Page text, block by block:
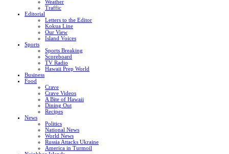
Weather
Traffic
Editorial
Letters to the Editor
Kokua Line
Our View
Island Voices
Sports
Sports Breaking
Scoreboard
TV Radio
Hawaii Prep World
Business
Food
Crave
Crave Videos
A Bite of Hawaii
Dining Out
Recipes
News
Politics
National News
World News
Russia Attacks Ukraine
America in Turmoil